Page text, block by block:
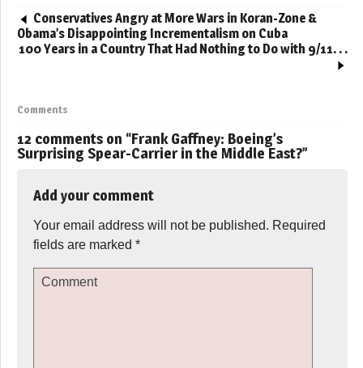
Conservatives Angry at More Wars in Koran-Zone &
Obama’s Disappointing Incrementalism on Cuba
100 Years in a Country That Had Nothing to Do with 9/11. . .
Comments
12 comments on “Frank Gaffney: Boeing’s
Surprising Spear-Carrier in the Middle East?”
Add your comment
Your email address will not be published. Required
fields are marked *
Comment